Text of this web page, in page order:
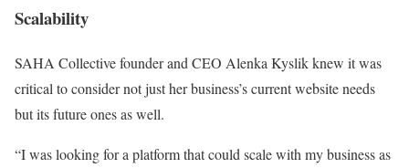
Scalability
SAHA Collective founder and CEO Alenka Kyslik knew it was
critical to consider not just her business’s current website needs
but its future ones as well.
“I was looking for a platform that could scale with my business as